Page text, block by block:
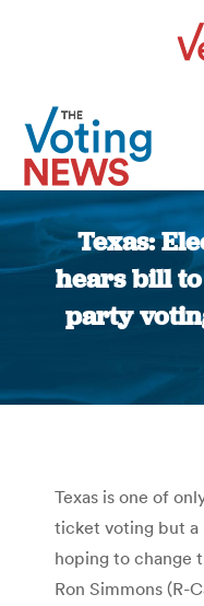
Texas:
hears bill
party
Texas is one of
ticket voting but a
hoping to change
Ron Simmons (R-